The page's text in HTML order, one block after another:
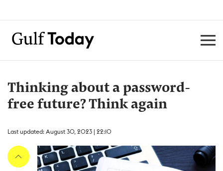
Thinking about a password-
free future? Think again
Last updated: August 30, 2023 | 22:10